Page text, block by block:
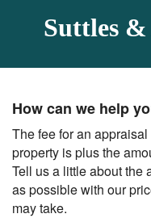
Suttles &
How can we help
The fee for an
property is plus the
Tell us a little about the
as possible with our
may take.